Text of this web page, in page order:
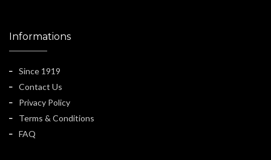
Informations
Since 1919
Contact Us
Privacy Policy
Terms & Conditions
FAQ